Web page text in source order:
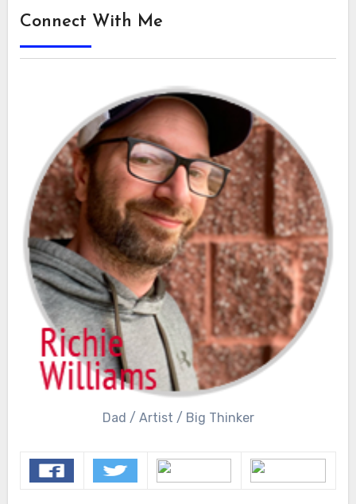
Connect With Me
Dad / Artist / Big Thinker